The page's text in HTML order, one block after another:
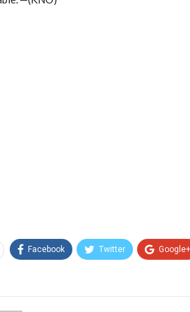
Facebook Twitter Google+